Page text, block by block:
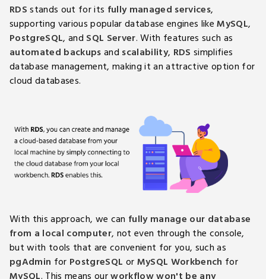
RDSstands out for its fully managed services,
supporting various popular database engines likeMySQL,
PostgreSQL, and SQL Server. With features such as
automated backupsand scalability, RDS simplifies
database management, making it an attractive option for
cloud databases.
With this approach, we can fully manage our database
from a local computer, not even through the console,
but with tools that are convenient for you, such as
pgAdmin for PostgreSQL orMySQL Workbench for